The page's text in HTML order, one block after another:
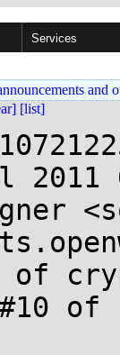
Services
and
[list]
of